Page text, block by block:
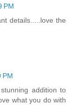
PM
details.....love the
PM
addition to
what you do with